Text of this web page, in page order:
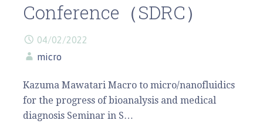
Conference（SDRC）
04/02/2022
micro
Kazuma Mawatari Macro to micro/nanofluidics
for the progress of bioanalysis and medical
diagnosis Seminar in S…